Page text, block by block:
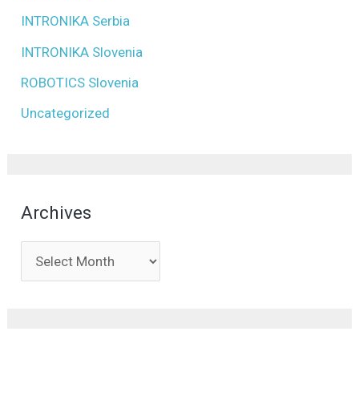
INTRONIKA Serbia
INTRONIKA Slovenia
ROBOTICS Slovenia
Uncategorized
Archives